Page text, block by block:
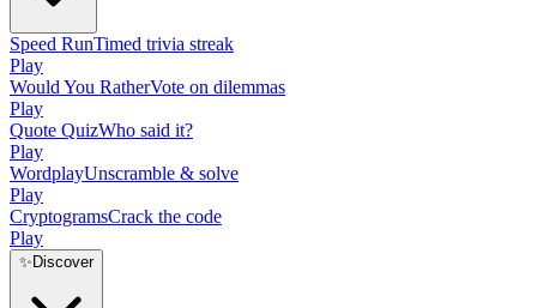
Speed RunTimed trivia streak
Play
Would You RatherVote on dilemmas
Play
Quote QuizWho said it?
Play
WordplayUnscramble & solve
Play
CryptogramsCrack the code
Play
✨ Discover